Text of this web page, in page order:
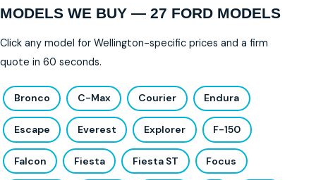
MODELS WE BUY — 27 FORD MODELS
Click any model for Wellington-specific prices and a firm
quote in 60 seconds.
Bronco C-Max Courier Endura
Escape Everest Explorer F-150
Falcon Fiesta Fiesta ST Focus